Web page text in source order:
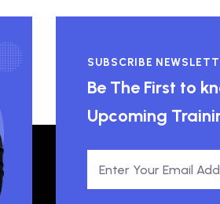
SUBSCRIBE
Be The First to
Upcoming